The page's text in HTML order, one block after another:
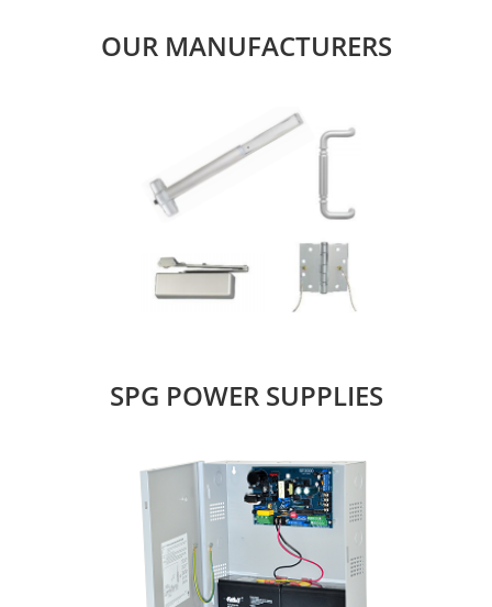
OUR MANUFACTURERS
SPG POWER SUPPLIES